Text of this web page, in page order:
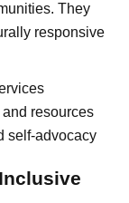
They
responsive
resources
self-advocacy